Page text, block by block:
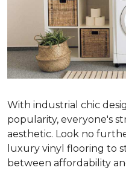
With industrial chic
popularity, everyone's
aesthetic. Look no
luxury vinyl flooring to
between affordability